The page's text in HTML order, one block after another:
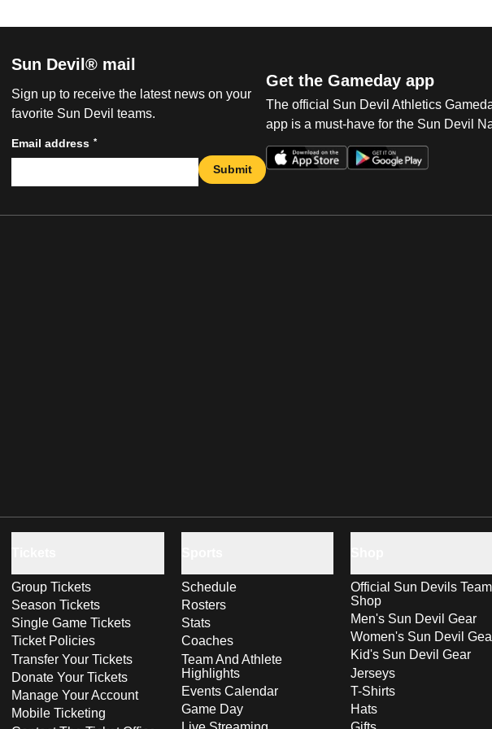
Sun Devil® mail
Sign up to receive the latest news on your
favorite Sun Devil teams.
Email address *
Submit
Get the Gameday app
The official Sun Devil Athletics
app is a must-have for the Sun Devil
Group Tickets
Season Tickets
Single Game Tickets
Ticket Policies
Transfer Your Tickets
Donate Your Tickets
Manage Your Account
Mobile Ticketing
Schedule
Rosters
Stats
Coaches
Team And Athlete
Highlights
Events Calendar
Game Day
Official Sun Devils Team
Shop
Men's Sun Devil Gear
Women's Sun Devil
Kid's Sun Devil Gear
Jerseys
T-Shirts
Hats